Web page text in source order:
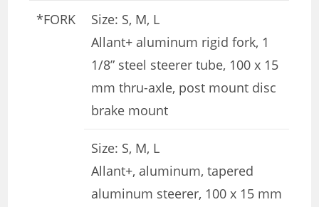
*FORK
Size: S, M, L
Allant+ aluminum rigid fork, 1
1/8” steel steerer tube, 100 x 15
mm thru-axle, post mount disc
brake mount
Size: S, M, L
Allant+, aluminum, tapered
aluminum steerer, 100 x 15 mm